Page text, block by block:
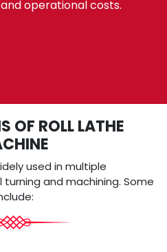
operational costs.
OF ROLL LATHE
used in multiple
and machining. Some